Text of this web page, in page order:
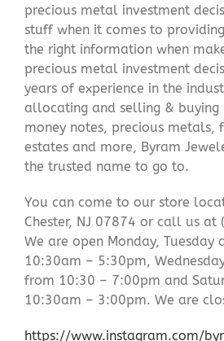
precious metal investment
stuff when it comes to
the right information when
precious metal investment
years of experience in the
allocating and selling & buying
money notes, precious metals,
estates and more, Byram
the trusted name to go to.
You can come to our store
Chester, NJ 07874 or call us
We are open Monday, Tuesday
10:30am – 5:30pm,
from 10:30 – 7:00pm and
10:30am – 3:00pm. We are
https://www.instagram.com/